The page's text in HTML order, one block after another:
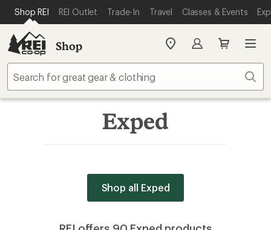
REI ACCESSIBILITY STATEMENT
SKIP TO MAIN CONTENT
Shop REI REI Outlet Trade-In Travel Classes & Events
Shop
My
store
Exped
Shop all Exped